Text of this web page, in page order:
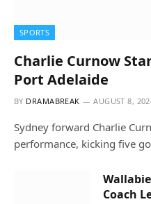
SPORTS
Charlie Curnow
Port Adelaide
BY DRAMABREAK AUGUST 8,
Sydney forward Charlie
performance, kicking five
Coach